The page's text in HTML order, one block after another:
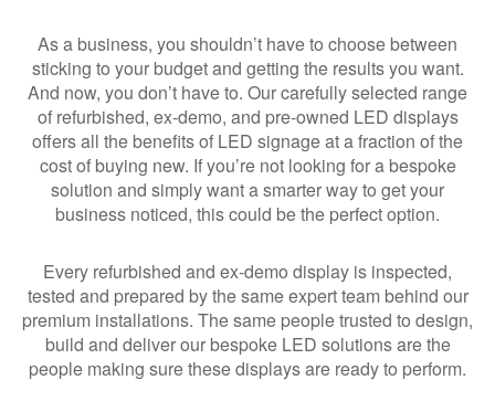
As a business, you shouldn’t have to choose between
sticking to your budget and getting the results you want.
And now, you don’t have to. Our carefully selected range
of refurbished, ex-demo, and pre-owned LED displays
offers all the benefits of LED signage at a fraction of the
cost of buying new. If you’re not looking for a bespoke
solution and simply want a smarter way to get your
business noticed, this could be the perfect option.
Every refurbished and ex-demo display is inspected,
tested and prepared by the same expert team behind our
premium installations. The same people trusted to design,
build and deliver our bespoke LED solutions are the
people making sure these displays are ready to perform.